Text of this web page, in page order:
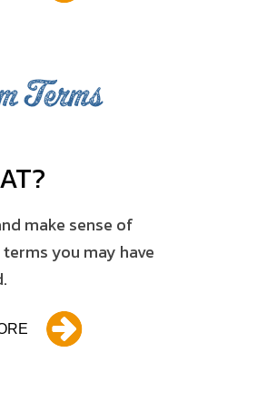
Terms
make sense of
you may have